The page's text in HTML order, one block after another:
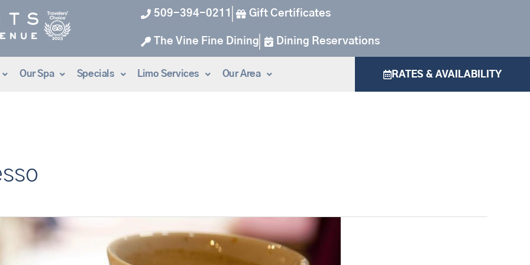
509-394-0211 Gift Certificates
The Vine Fine Dining Dining Reservations
Our Spa Specials Limo Services Our Area RATES & AVAILABILITY